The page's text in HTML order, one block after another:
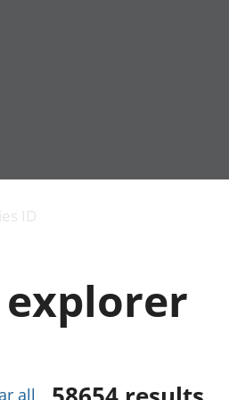
and productivity
public sector and
taxes
Gross Domestic
Added (GVA)
ID
explorer
all